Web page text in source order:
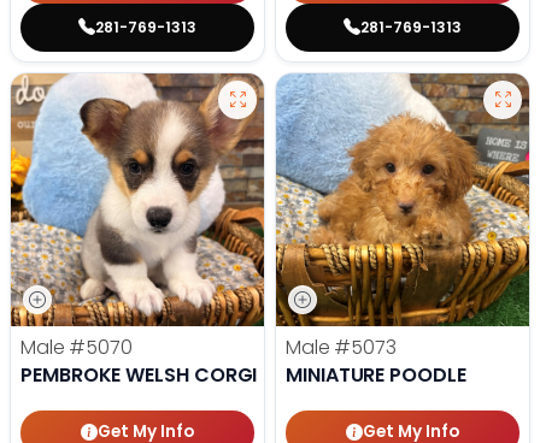
281-769-1313 281-769-1313
Male #5070
PEMBROKE WELSH CORGI
Get My Info
Male #5073
MINIATURE POODLE
Get My Info